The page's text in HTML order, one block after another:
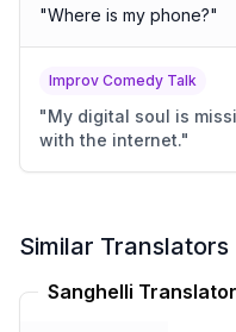
"Where is my phone?"
Improv Comedy Talk
"My digital soul is
with the internet."
Similar Translators
Sanghelli Translator